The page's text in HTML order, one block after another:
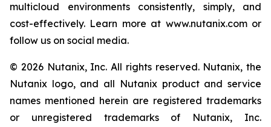
multicloud environments consistently, simply, and
cost-effectively. Learn more at www.nutanix.com or
follow us on social media.
© 2026 Nutanix, Inc. All rights reserved. Nutanix, the
Nutanix logo, and all Nutanix product and service
names mentioned herein are registered trademarks
or unregistered trademarks of Nutanix, Inc.